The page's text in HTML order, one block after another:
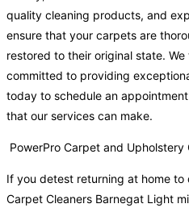
quality cleaning products, and
ensure that your carpets are
restored to their original state.
committed to providing
today to schedule an
that our services can make.
PowerPro Carpet and Upholstery
If you detest returning at home
Carpet Cleaners Barnegat Light